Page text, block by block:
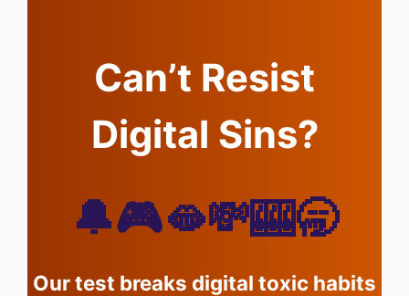
Can’t Resist
Digital Sins?
🔔🎮🫦💸🎰🥱
Our test breaks digital toxic habits